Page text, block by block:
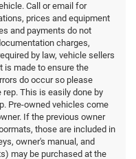
Call or email for
prices and equipment
and payments do not
charges,
by law, vehicle sellers
is made to ensure the
do occur so please
This is easily done by
Pre-owned vehicles come
If the previous owner
those are included in
owner's manual, and
may be purchased at the